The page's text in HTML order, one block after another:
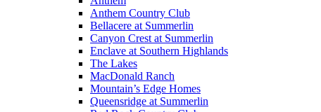
Anthem Country Club
Bellacere at Summerlin
Canyon Crest at Summerlin
Enclave at Southern Highlands
The Lakes
MacDonald Ranch
Mountain’s Edge Homes
Queensridge at Summerlin